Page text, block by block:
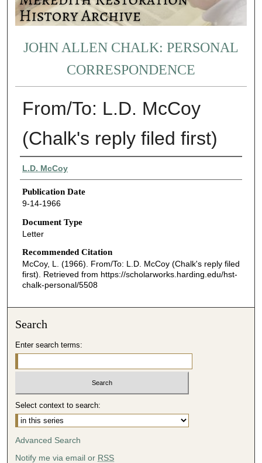
JOHN ALLEN CHALK: PERSONAL
CORRESPONDENCE
From/To: L.D. McCoy
(Chalk's reply filed first)
Authors
L.D. McCoy
Publication Date
9-14-1966
Document Type
Letter
Recommended Citation
McCoy, L. (1966). From/To: L.D. McCoy (Chalk's reply filed
first). Retrieved from https://scholarworks.harding.edu/hst-
chalk-personal/5508
Search
Enter search terms:
Select context to search:
Advanced Search
Notify me via email or RSS